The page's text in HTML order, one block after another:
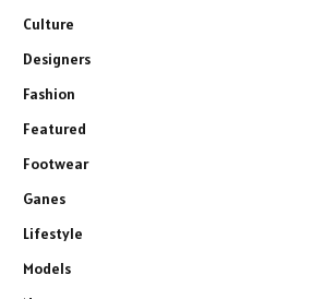
Culture
Designers
Fashion
Featured
Footwear
Ganes
Lifestyle
Models